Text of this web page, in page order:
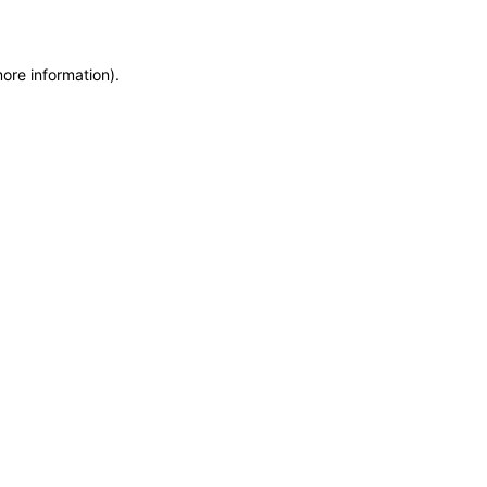
information).